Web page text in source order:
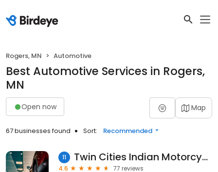
Rogers, MN Automotive
Best Automotive Services in Rogers,
MN
Open now Map
67 businesses found Sort: Recommended
11 Twin Cities Indian Motorcycle
4.6
77 reviews